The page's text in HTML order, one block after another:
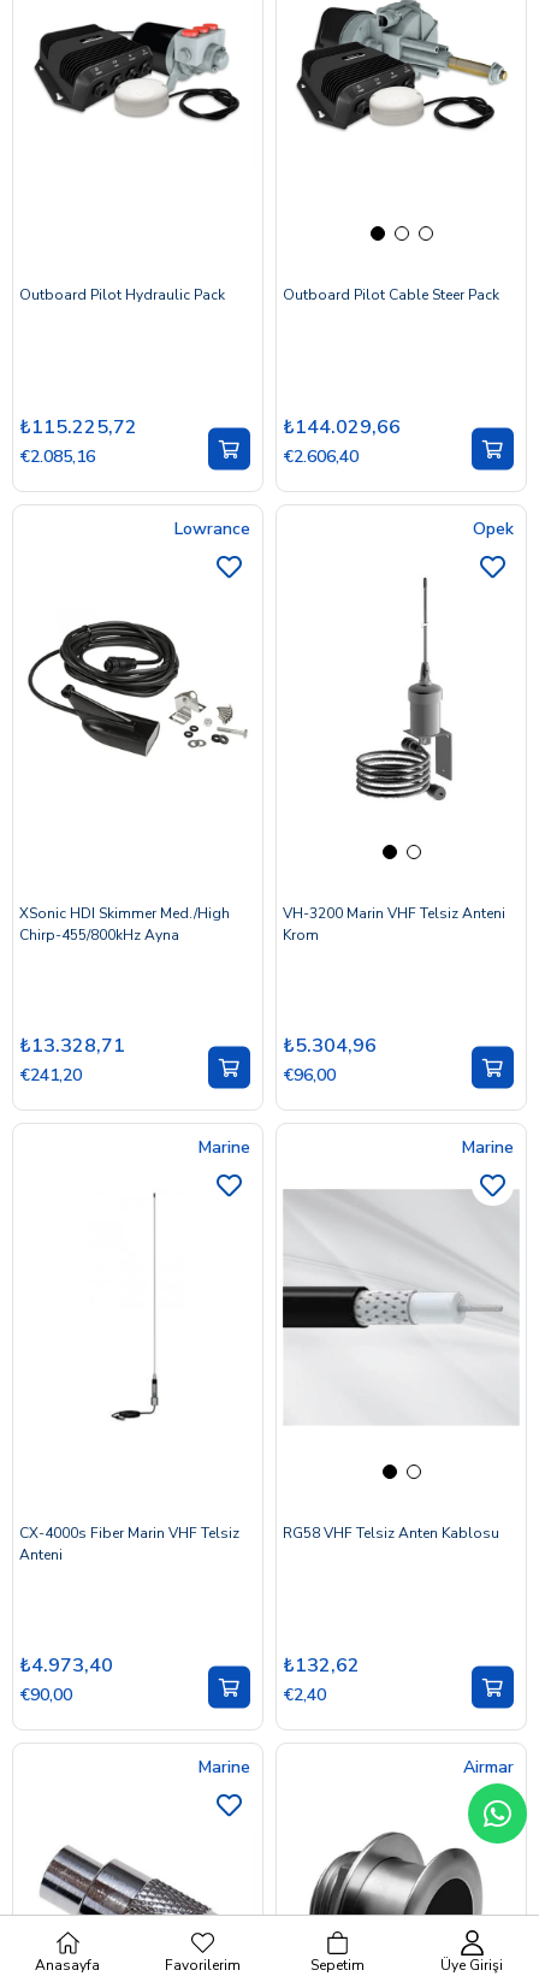
Outboard Pilot Hydraulic Pack
₺115.225,72
€2.085,16
Outboard Pilot Cable Steer Pack
₺144.029,66
€2.606,40
Lowrance
XSonic HDI Skimmer Med./High
Chirp-455/800kHz Ayna
₺13.328,71
€241,20
Opek
VH-3200 Marin VHF Telsiz Anteni
Krom
₺5.304,96
€96,00
Marine
CX-4000s Fiber Marin VHF Telsiz
Anteni
₺4.973,40
€90,00
Marine
RG58 VHF Telsiz Anten Kablosu
₺132,62
€2,40
Marine Airmar
Anasayfa Favorilerim Sepetim Üye Girişi